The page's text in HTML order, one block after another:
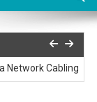
Network Cabling